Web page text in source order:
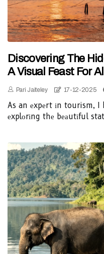
Discovering The
A Visual Feast For All
Pari Jaiteley 17-12-2025
As an еxpеrt іn tourism,
еxplоrіng thе bеаutіful